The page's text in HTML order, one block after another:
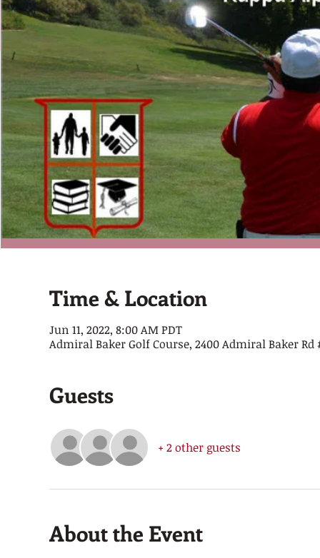
Time & Location
Jun 11, 2022, 8:00 AM PDT
Admiral Baker Golf Course, 2400 Admiral Baker Rd
Guests
+ 2 other guests
About the Event